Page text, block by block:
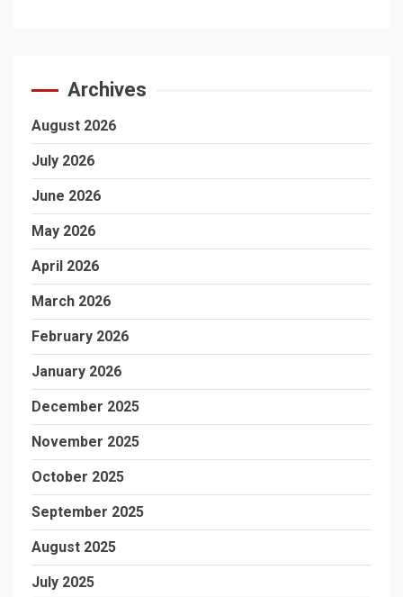
Archives
August 2026
July 2026
June 2026
May 2026
April 2026
March 2026
February 2026
January 2026
December 2025
November 2025
October 2025
September 2025
August 2025
July 2025